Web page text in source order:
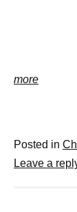
more
Posted in
Leave a